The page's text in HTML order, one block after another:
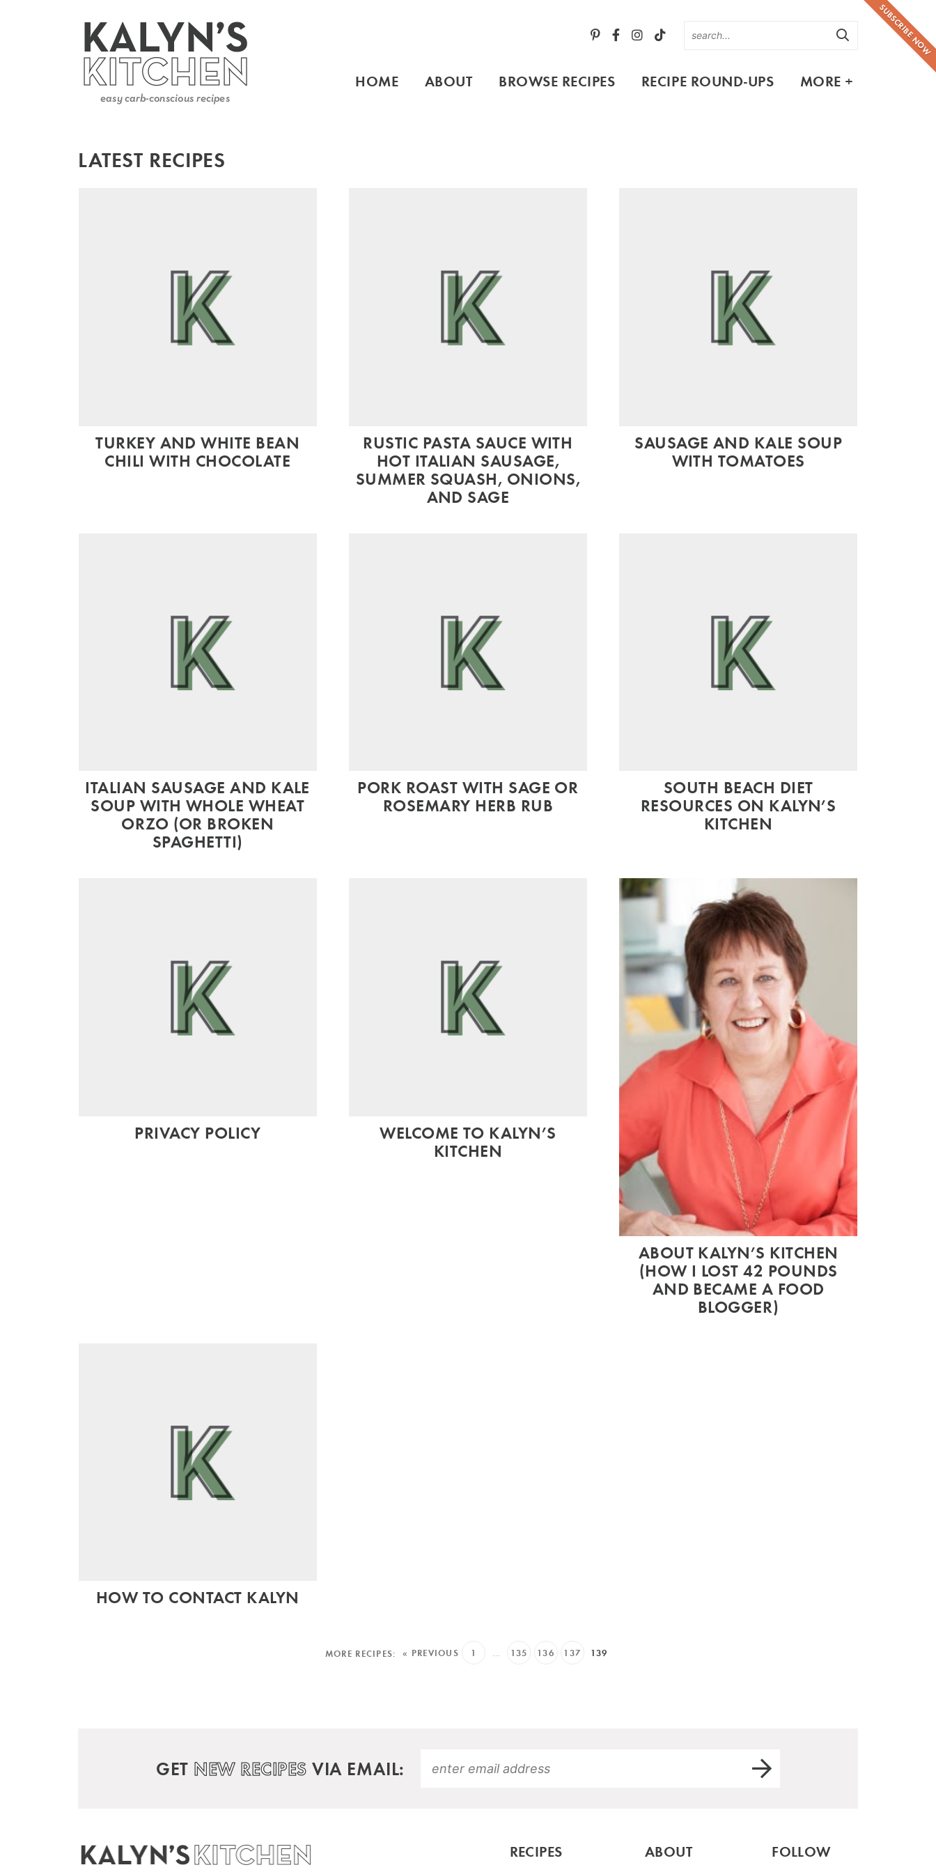
SUBSCRIBE NOW
HOME ABOUT BROWSE RECIPES RECIPE ROUND-UPS MORE +
LATEST RECIPES
TURKEY AND WHITE BEAN
CHILI WITH CHOCOLATE
RUSTIC PASTA SAUCE WITH
HOT ITALIAN SAUSAGE,
SUMMER SQUASH, ONIONS,
AND SAGE
SAUSAGE AND KALE SOUP
WITH TOMATOES
ITALIAN SAUSAGE AND KALE
SOUP WITH WHOLE WHEAT
ORZO (OR BROKEN
SPAGHETTI)
PORK ROAST WITH SAGE OR
ROSEMARY HERB RUB
SOUTH BEACH DIET
RESOURCES ON KALYN’S
KITCHEN
PRIVACY POLICY
WELCOME TO KALYN’S
KITCHEN
ABOUT KALYN’S KITCHEN
(HOW I LOST 42 POUNDS
AND BECAME A FOOD
BLOGGER)
HOW TO CONTACT KALYN
« PREVIOUS 1 … 135 136 137 139
GET NEW RECIPES VIA EMAIL:
RECIPES ABOUT FOLLOW